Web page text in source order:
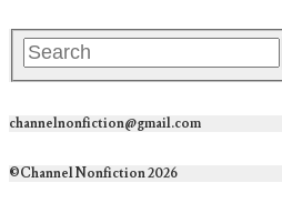
channelnonfiction@gmail.com
©Channel Nonfiction 2026